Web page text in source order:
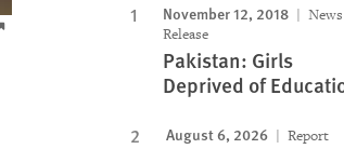
to expand Image
November 12, 2018
News
Release
Pakistan: Girls
Deprived of
August 6, 2026 Report